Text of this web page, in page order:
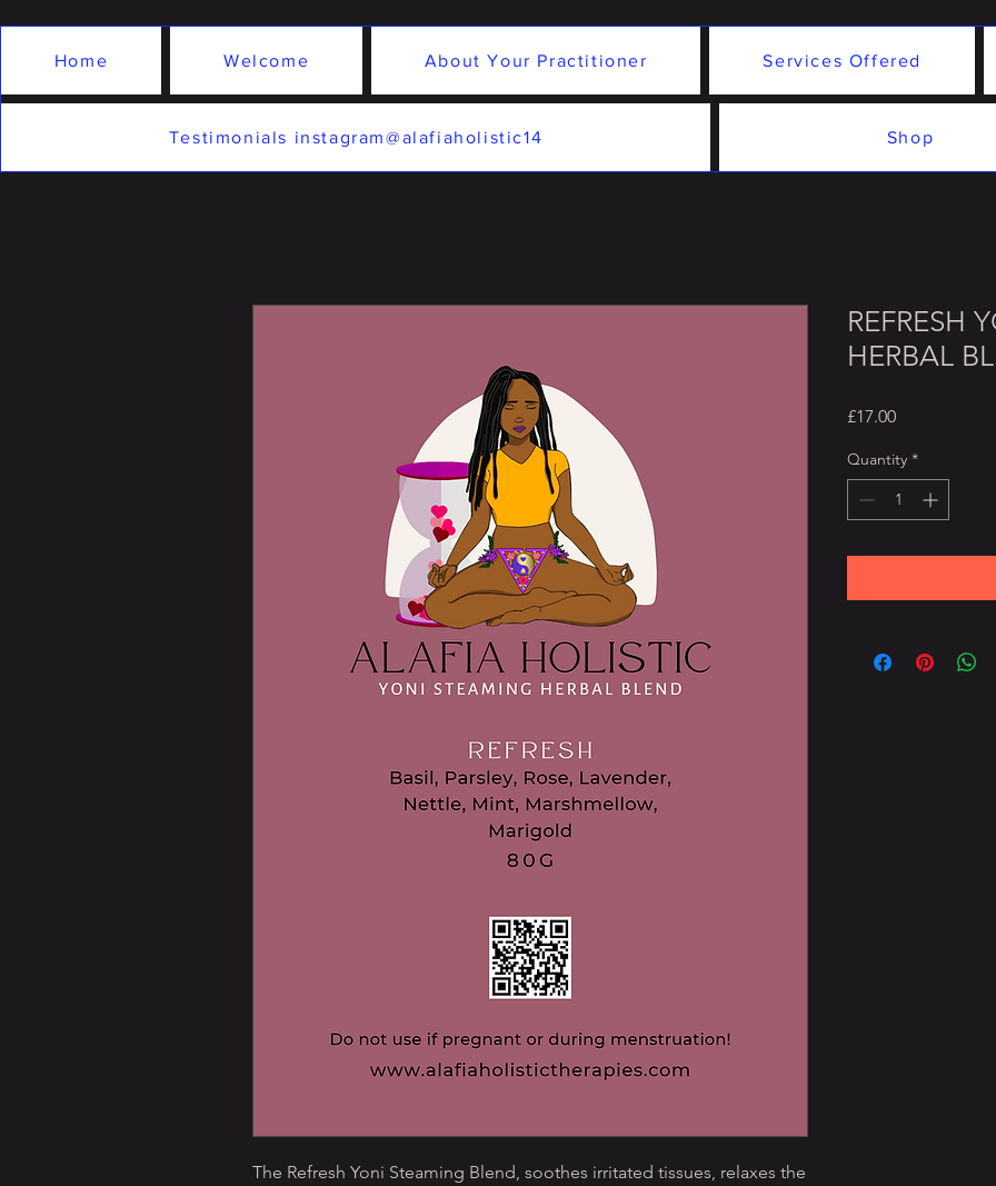
Home Welcome About Your Practitioner Services Offered
Testimonials instagram@alafiaholistic14 Shop
The Refresh Yoni Steaming Blend, soothes irritated tissues, relaxes the
REFRESH
HERBAL
£17.00Price
Quantity *